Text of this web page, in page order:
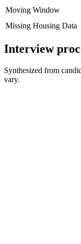
Moving Window
Missing Housing Data
Interview
Synthesized from
vary.